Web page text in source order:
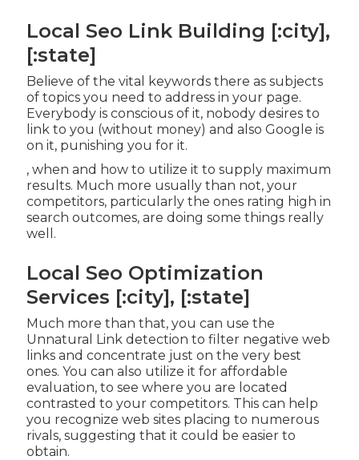
Local Seo Link Building [:city],
[:state]
Believe of the vital keywords there as subjects
of topics you need to address in your page.
Everybody is conscious of it, nobody desires to
link to you (without money) and also Google is
on it, punishing you for it.
, when and how to utilize it to supply maximum
results. Much more usually than not, your
competitors, particularly the ones rating high in
search outcomes, are doing some things really
well.
Local Seo Optimization
Services [:city], [:state]
Much more than that, you can use the
Unnatural Link detection to filter negative web
links and concentrate just on the very best
ones. You can also utilize it for affordable
evaluation, to see where you are located
contrasted to your competitors. This can help
you recognize web sites placing to numerous
rivals, suggesting that it could be easier to
obtain.